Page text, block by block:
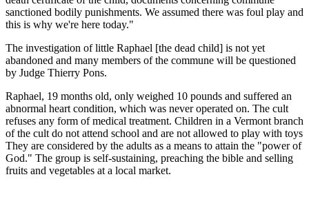
sanctioned bodily punishments. We assumed there was foul play and
this is why we're here today."
The investigation of little Raphael [the dead child] is not yet
abandoned and many members of the commune will be questioned
by Judge Thierry Pons.
Raphael, 19 months old, only weighed 10 pounds and suffered an
abnormal heart condition, which was never operated on. The cult
refuses any form of medical treatment. Children in a Vermont branch
of the cult do not attend school and are not allowed to play with toys
They are considered by the adults as a means to attain the "power of
God." The group is self-sustaining, preaching the bible and selling
fruits and vegetables at a local market.